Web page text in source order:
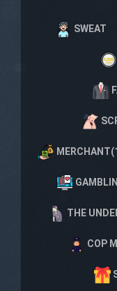
SWEAT
THE
COP